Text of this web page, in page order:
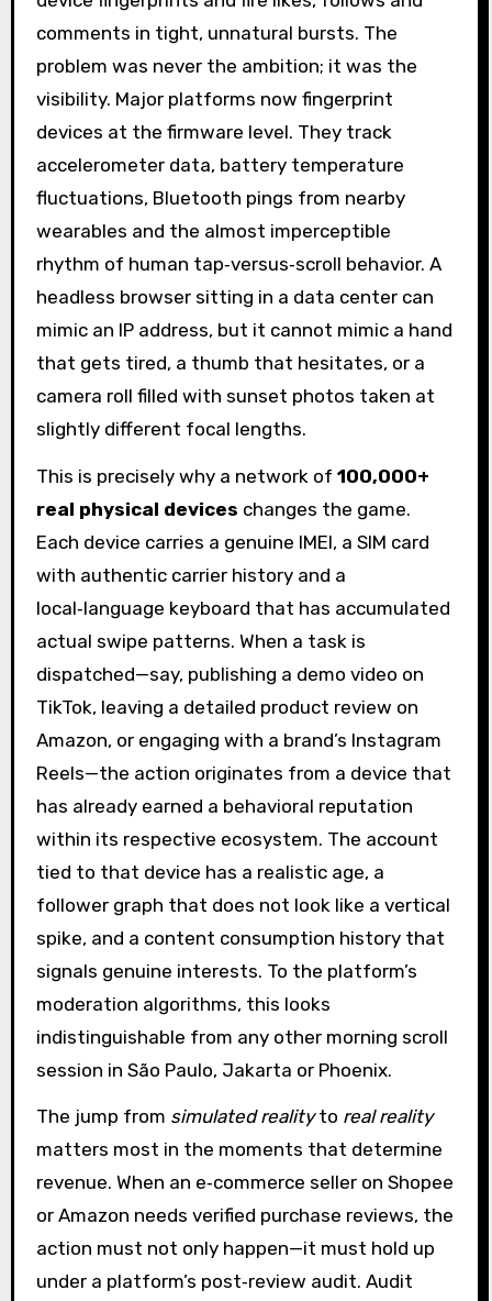
comments in tight, unnatural bursts. The
problem was never the ambition; it was the
visibility. Major platforms now fingerprint
devices at the firmware level. They track
accelerometer data, battery temperature
fluctuations, Bluetooth pings from nearby
wearables and the almost imperceptible
rhythm of human tap‑versus‑scroll behavior. A
headless browser sitting in a data center can
mimic an IP address, but it cannot mimic a hand
that gets tired, a thumb that hesitates, or a
camera roll filled with sunset photos taken at
slightly different focal lengths.
This is precisely why a network of 100,000+
real physical devices changes the game.
Each device carries a genuine IMEI, a SIM card
with authentic carrier history and a
local‑language keyboard that has accumulated
actual swipe patterns. When a task is
dispatched—say, publishing a demo video on
TikTok, leaving a detailed product review on
Amazon, or engaging with a brand’s Instagram
Reels—the action originates from a device that
has already earned a behavioral reputation
within its respective ecosystem. The account
tied to that device has a realistic age, a
follower graph that does not look like a vertical
spike, and a content consumption history that
signals genuine interests. To the platform’s
moderation algorithms, this looks
indistinguishable from any other morning scroll
session in São Paulo, Jakarta or Phoenix.
The jump from simulated realityto real reality
matters most in the moments that determine
revenue. When an e‑commerce seller on Shopee
or Amazon needs verified purchase reviews, the
action must not only happen—it must hold up
under a platform’s post‑review audit. Audit